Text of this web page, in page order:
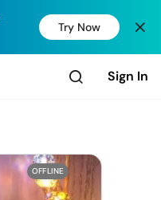
Try Now
Sign In
OFFLINE